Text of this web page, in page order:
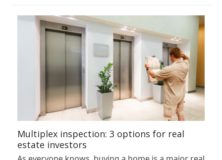
Multiplex inspection: 3 options for real
estate investors